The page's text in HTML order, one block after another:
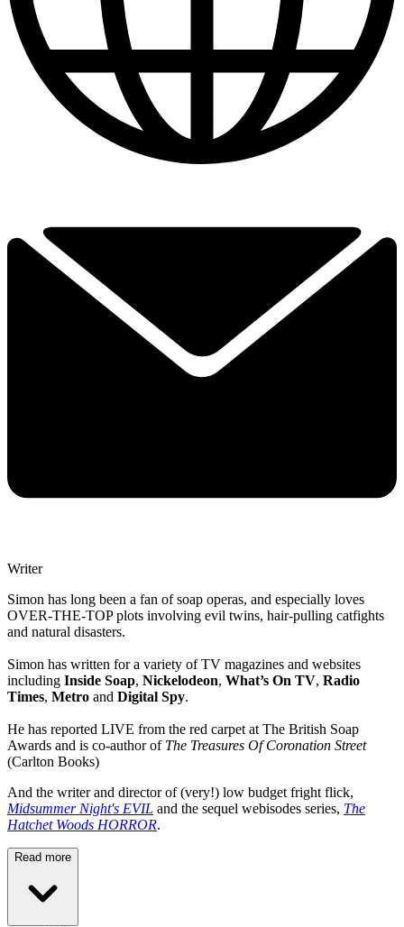
Writer
Simon has long been a fan of soap operas, and especially loves
OVER-THE-TOP plots involving evil twins, hair-pulling catfights
and natural disasters.
Simon has written for a variety of TV magazines and websites
including Inside Soap, Nickelodeon, What’s On TV, Radio
Times, Metro and Digital Spy.
He has reported LIVE from the red carpet at The British Soap
Awards and is co-author of The Treasures Of Coronation Street
(Carlton Books)
And the writer and director of (very!) low budget fright flick,
Midsummer Night's EVIL and the sequel webisodes series, The
Hatchet Woods HORROR.
Read more